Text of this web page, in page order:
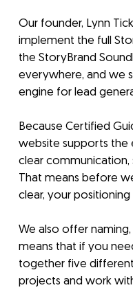
Our founder, Lynn
implement the full
the StoryBrand
everywhere, and we
engine for lead
Because Certified
website supports the
clear
That means before
clear, your
We also offer naming,
means that if you
together five
projects and work